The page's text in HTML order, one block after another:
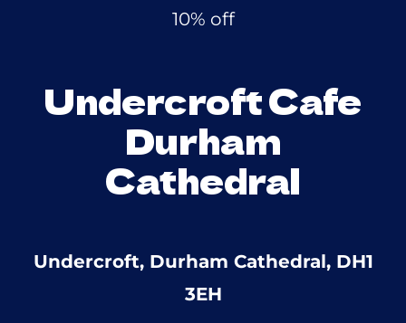
10% off
Undercroft Cafe
Durham
Cathedral
Undercroft, Durham Cathedral, DH1
3EH